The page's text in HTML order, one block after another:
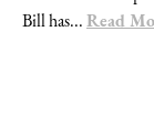
Bill has...Read